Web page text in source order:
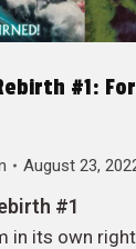
#1:
August 23,
#1
in its own